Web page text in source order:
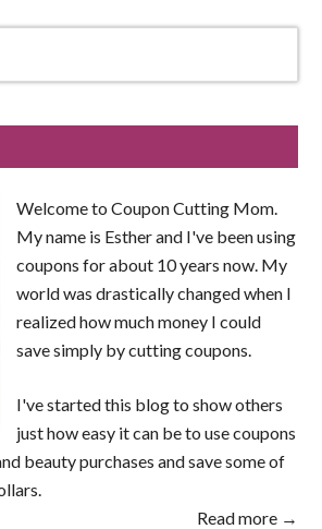
Welcome to Coupon Cutting Mom.
My name is Esther and I've been using
coupons for about 10 years now. My
world was drastically changed when I
realized how much money I could
save simply by cutting coupons.
I've started this blog to show others
just how easy it can be to use coupons
beauty purchases and save some of
Read more →